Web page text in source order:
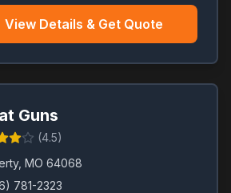
View Details & Get Quote
Guns
(4.5)
, MO 64068
781-2323